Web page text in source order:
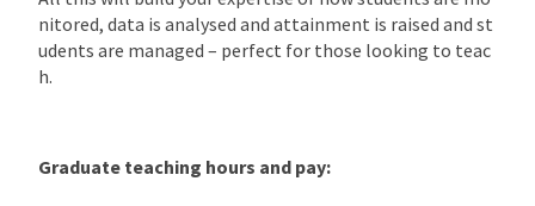
nitored, data is analysed and attainment is raised and st
udents are managed – perfect for those looking to teac
h.
Graduate teaching hours and pay: